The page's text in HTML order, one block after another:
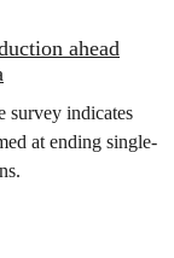
ahead
survey indicates
at ending single-